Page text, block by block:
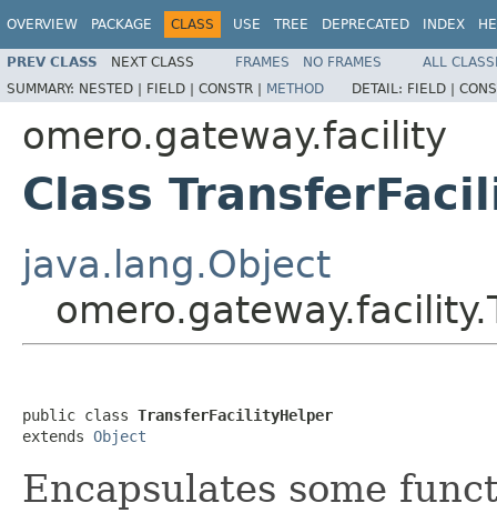
OVERVIEW PACKAGE CLASS USE TREE DEPRECATED INDEX
PREV CLASS NEXT CLASS FRAMES NO FRAMES
ALL
SUMMARY: NESTED | FIELD | CONSTR | METHOD DETAIL: FIELD |
omero.gateway.facility
Class
java.lang.Object
public class TransferFacilityHelper
extends Object
Encapsulates some